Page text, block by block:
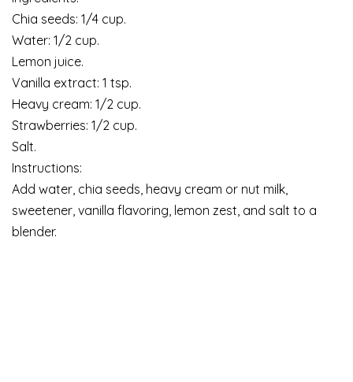
Chia seeds: 1/4 cup.
Water: 1/2 cup.
Lemon juice.
Vanilla extract: 1 tsp.
Heavy cream: 1/2 cup.
Strawberries: 1/2 cup.
Salt.
Instructions:
Add water, chia seeds, heavy cream or nut milk,
sweetener, vanilla flavoring, lemon zest, and salt to a
blender.